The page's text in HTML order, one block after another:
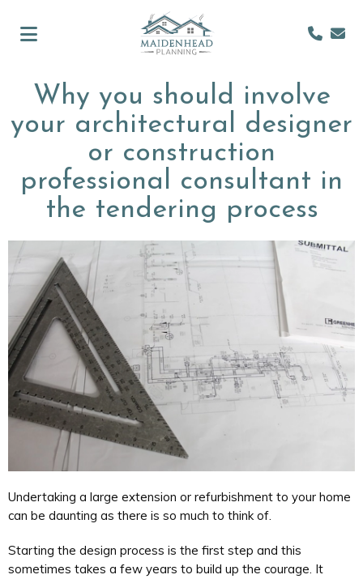
Why you should involve
your architectural designer
or construction
professional consultant in
the tendering process
Undertaking a large extension or refurbishment to your home
can be daunting as there is so much to think of.
Starting the design process is the first step and this
sometimes takes a few years to build up the courage. It